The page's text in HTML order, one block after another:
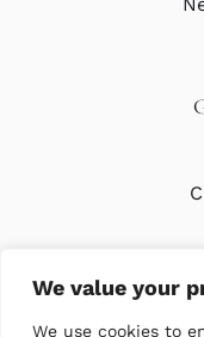
We value your
We use cookies to